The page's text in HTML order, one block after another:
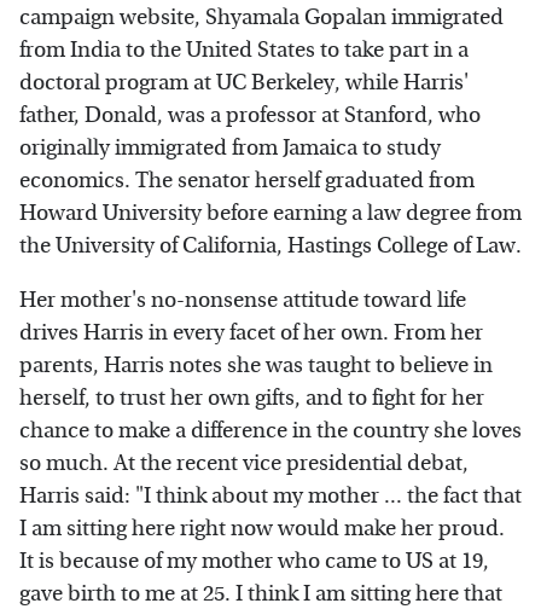
campaign website, Shyamala Gopalan immigrated
from India to the United States to take part in a
doctoral program at UC Berkeley, while Harris'
father, Donald, was a professor at Stanford, who
originally immigrated from Jamaica to study
economics. The senator herself graduated from
Howard University before earning a law degree from
the University of California, Hastings College of Law.
Her mother's no-nonsense attitude toward life
drives Harris in every facet of her own. From her
parents, Harris notes she was taught to believe in
herself, to trust her own gifts, and to fight for her
chance to make a difference in the country she loves
so much. At the recent vice presidential debat,
Harris said: "I think about my mother ... the fact that
I am sitting here right now would make her proud.
It is because of my mother who came to US at 19,
gave birth to me at 25. I think I am sitting here that